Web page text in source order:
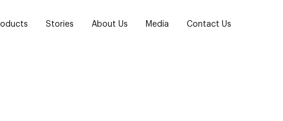
Stories About Us Media Contact Us